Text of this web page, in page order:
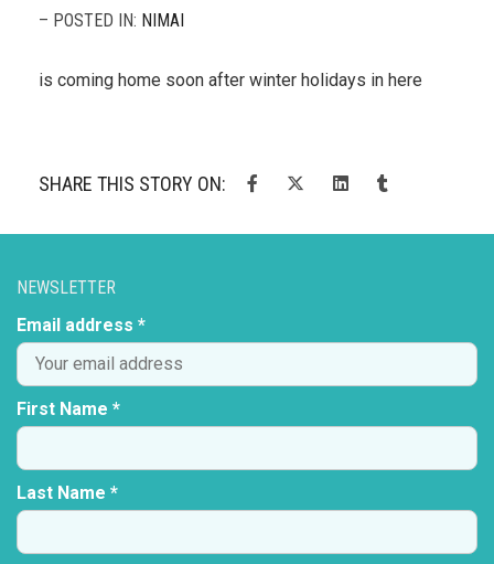
– POSTED IN: NIMAI
is coming home soon after winter holidays in here
SHARE THIS STORY ON:
NEWSLETTER
Email address *
First Name *
Last Name *